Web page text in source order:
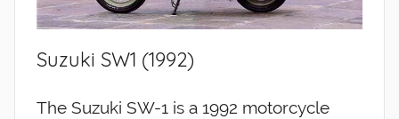
Suzuki SW1 (1992)
The Suzuki SW-1 is a 1992 motorcycle